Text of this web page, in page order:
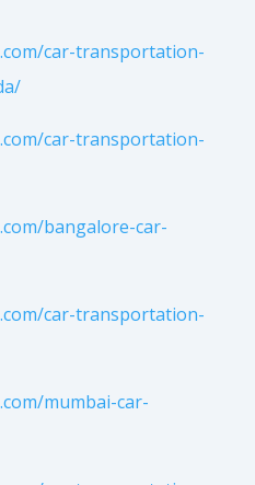
car-transportation-
car-transportation-
bangalore-car-
car-transportation-
mumbai-car-